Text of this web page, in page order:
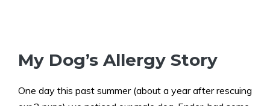
My Dog’s Allergy Story
One day this past summer (about a year after rescuing